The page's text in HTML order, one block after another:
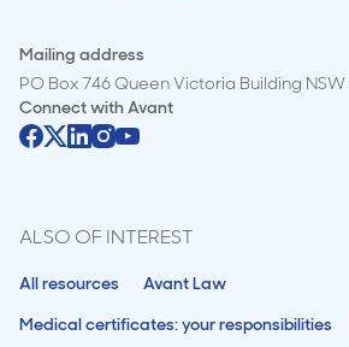
Mailing address
PO Box 746 Queen Victoria Building NSW
Connect withAvant
ALSO OF INTEREST
All resources
Avant Law
Medical certificates: your responsibilities